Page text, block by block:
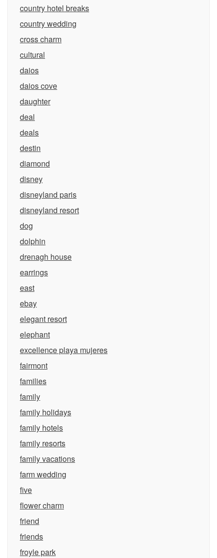
country hotel breaks
country wedding
cross charm
cultural
daios
daios cove
daughter
deal
deals
destin
diamond
disney
disneyland paris
disneyland resort
dog
dolphin
drenagh house
earrings
east
ebay
elegant resort
elephant
excellence playa mujeres
fairmont
families
family
family holidays
family hotels
family resorts
family vacations
farm wedding
five
flower charm
friend
friends
froyle park